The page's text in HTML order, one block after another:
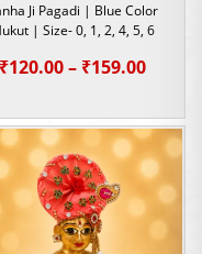
Ji Pagadi | Blue Color
| Size- 0, 1, 2, 4, 5, 6
₹120.00– ₹159.00Price